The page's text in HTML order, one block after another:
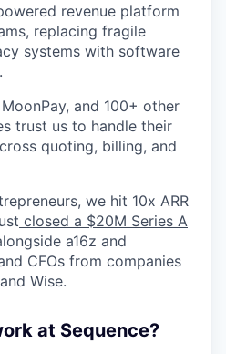
revenue platform
replacing fragile
systems with software
and 100+ other
trust us to handle their
quoting, billing, and
we hit 10x ARR
closed a $20M Series A
a16z and
CFOs from companies
Wise.
at Sequence?